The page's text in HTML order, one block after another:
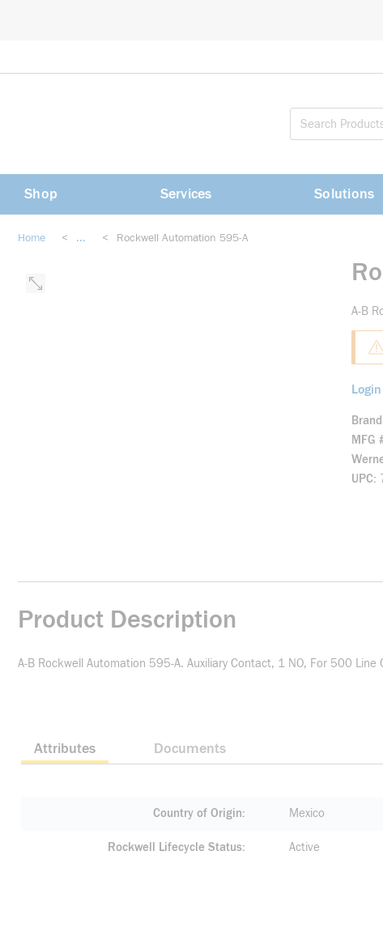
Shop Services Solutions
Home < ... < Rockwell Automation 595-A
A-B
Brand
MFG
UPC
Product Description
A-B Rockwell Automation 595-A. Auxiliary Contact, 1 NO, For 500 Line
Attributes Documents
Country of Origin Mexico
Rockwell Lifecycle Status Active